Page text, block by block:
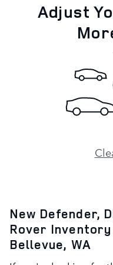
Adjust
New Defender,
Rover
Bellevue, WA